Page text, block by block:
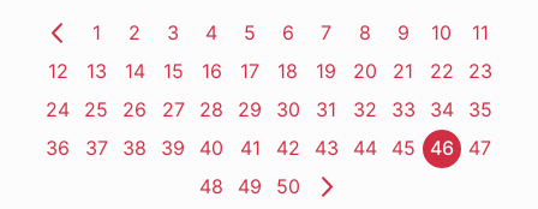
Previous
Page
1 Page
2 Page
3 Page
4 Page
5 Page
6 Page
7 Page
8 Page
9 Page
10 Page
11
Page
12 Page
13 Page
14 Page
15 Page
16 Page
17 Page
18 Page
19 Page
20 Page
21 Page
22 Page
23
Page
24 Page
25 Page
26 Page
27 Page
28 Page
29 Page
30 Page
31 Page
32 Page
33 Page
34 Page
35
Page
36 Page
37 Page
38 Page
39 Page
40 Page
41 Page
42 Page
43 Page
44 Page
45 Page
46 Page
47
Page
48 Page
49 Page
50